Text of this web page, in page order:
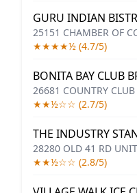
GURU INDIAN
25151 CHAMBER OF
★★★★½ (4.7/5)
BONITA BAY CLUB
26681 COUNTRY CLUB
★★½☆☆ (2.7/5)
THE INDUSTRY
28280 OLD 41 RD
★★½☆☆ (2.8/5)